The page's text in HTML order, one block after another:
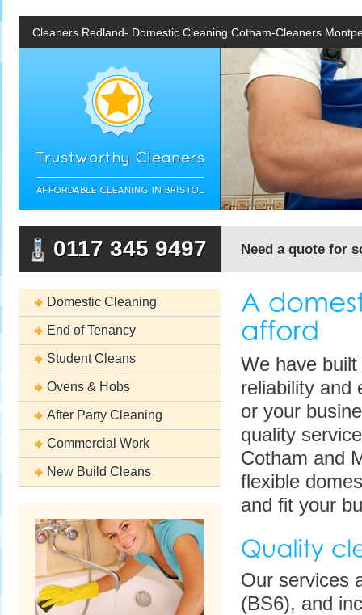
Cleaners Redland- Domestic Cleaning Cotham-Cleaners
0117 345 9497 Need a quote for
We have
reliability and
or your
quality
Cotham and
flexible
and fit your
Our services
(BS6), and
Domestic Cleaning
End of Tenancy
Student Cleans
Ovens & Hobs
After Party Cleaning
Commercial Work
New Build Cleans